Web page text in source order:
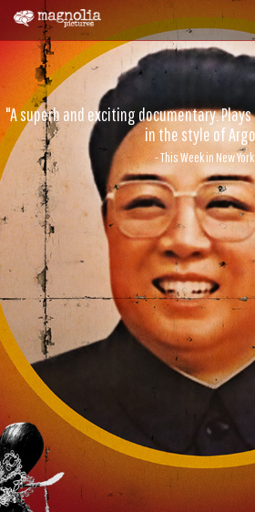
"A superb and exciting documentary.
in the style of
- This Week in New York